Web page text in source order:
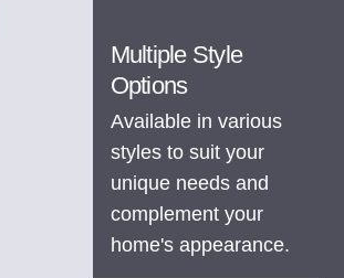
Multiple Style
Options
Available in various
styles to suit your
unique needs and
complement your
home's appearance.